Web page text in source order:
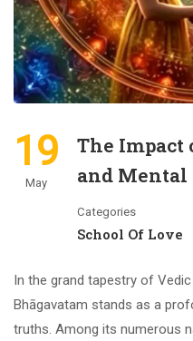
19
May
The Impact
and Mental
Categories
School Of Love
In the grand tapestry of
Bhāgavatam stands as a
truths. Among its numerous